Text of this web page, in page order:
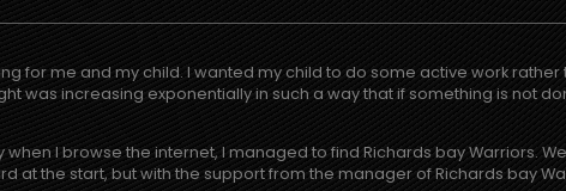
for me and my child. I wanted my child to do some active work
was increasing exponentially in such a way that if something is not
I browse the internet, I managed to find Richards bay Warriors.
at the start, but with the support from the manager of Richards bay